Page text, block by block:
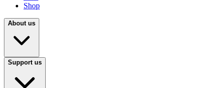
Shop
About us
Support us